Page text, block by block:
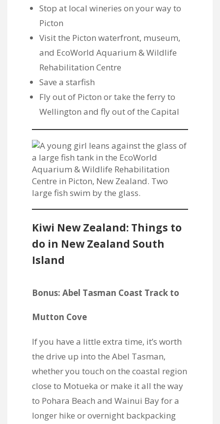
Stop at local wineries on your way to
Picton
Visit the Picton waterfront, museum,
and EcoWorld Aquarium & Wildlife
Rehabilitation Centre
Save a starfish
Fly out of Picton or take the ferry to
Wellington and fly out of the Capital
Kiwi New Zealand: Things to
do in New Zealand South
Island
Bonus: Abel Tasman Coast Track to
Mutton Cove
If you have a little extra time, it’s worth
the drive up into the Abel Tasman,
whether you touch on the coastal region
close to Motueka or make it all the way
to Pohara Beach and Wainui Bay for a
longer hike or overnight backpacking